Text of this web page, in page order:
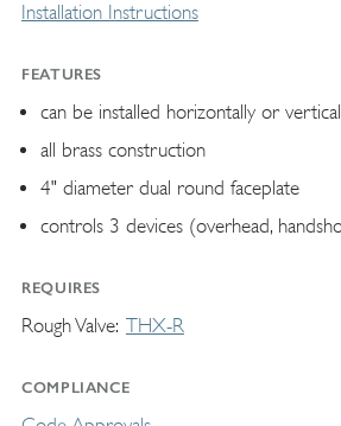
Installation Instructions
FEATURES
can be installed horizontally or
all brass construction
4" diameter dual round faceplate
controls 3 devices (overhead,
REQUIRES
Rough Valve THX-R
COMPLIANCE